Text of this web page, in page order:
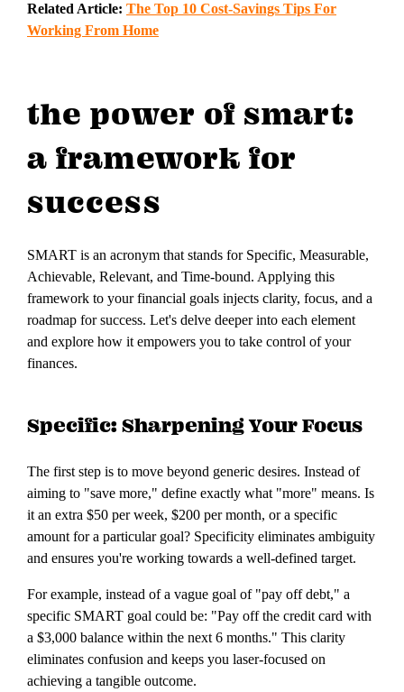
Related Article: The Top 10 Cost-Savings Tips For
Working From Home
the power of smart:
a framework for
success
SMART is an acronym that stands for Specific, Measurable,
Achievable, Relevant, and Time-bound. Applying this
framework to your financial goals injects clarity, focus, and a
roadmap for success. Let's delve deeper into each element
and explore how it empowers you to take control of your
finances.
Specific: Sharpening Your Focus
The first step is to move beyond generic desires. Instead of
aiming to "save more," define exactly what "more" means. Is
it an extra $50 per week, $200 per month, or a specific
amount for a particular goal? Specificity eliminates ambiguity
and ensures you're working towards a well-defined target.
For example, instead of a vague goal of "pay off debt," a
specific SMART goal could be: "Pay off the credit card with
a $3,000 balance within the next 6 months." This clarity
eliminates confusion and keeps you laser-focused on
achieving a tangible outcome.